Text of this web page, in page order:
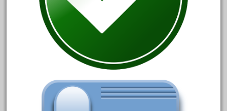
January 2019
December 2018
November 2018
October 2018
August 2018
July 2018